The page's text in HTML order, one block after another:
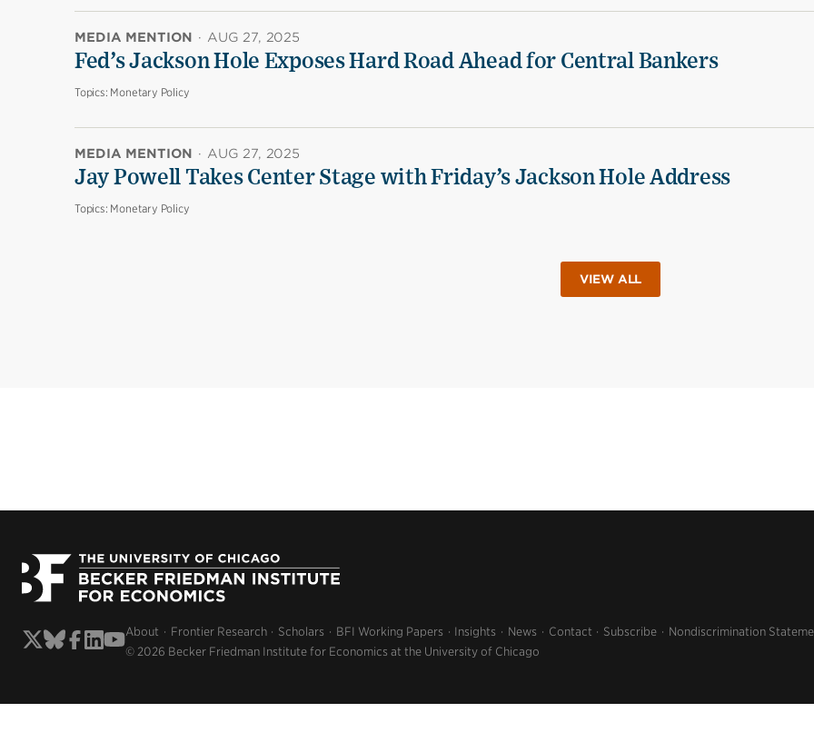
MEDIA MENTION · AUG 27, 2025
Fed’s Jackson Hole Exposes Hard Road Ahead for Central Bankers
Topics: Monetary Policy
MEDIA MENTION · AUG 27, 2025
Jay Powell Takes Center Stage with Friday’s Jackson Hole Address
Topics: Monetary Policy
VIEW ALL
About Frontier Research Scholars BFI Working Papers Insights News Contact Subscribe
Nondiscrimination
© 2026 Becker Friedman Institute for Economics at the University of Chicago